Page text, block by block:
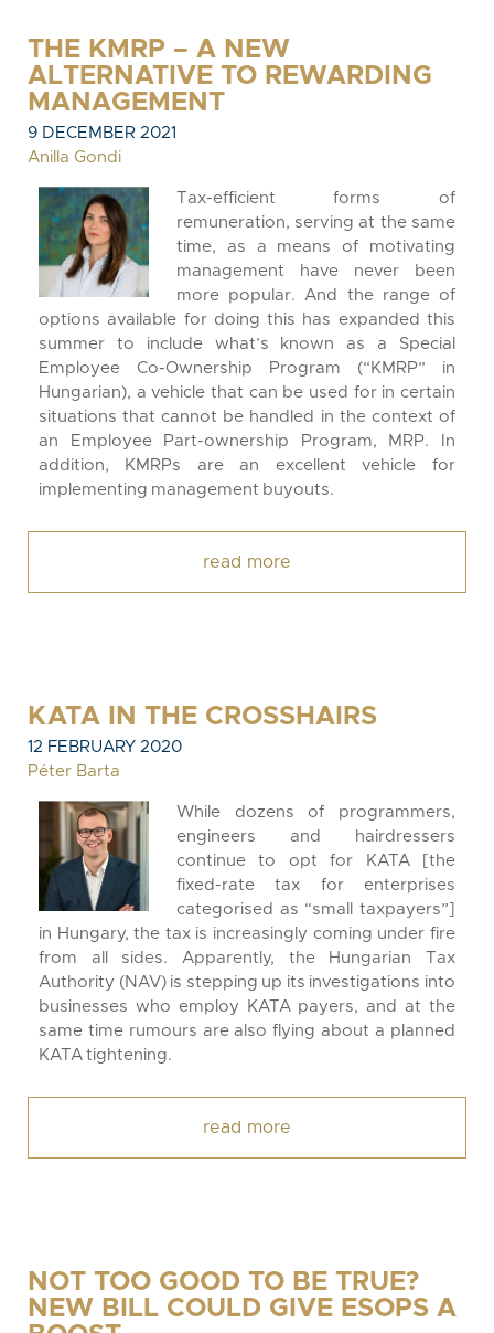
THE KMRP – A NEW
ALTERNATIVE TO REWARDING
MANAGEMENT
9 DECEMBER 2021
Anilla Gondi
Tax-efficient forms of
remuneration, serving at the same
time, as a means of motivating
management have never been
more popular. And the range of
options available for doing this has expanded this
summer to include what’s known as a Special
Employee Co-Ownership Program (“KMRP” in
Hungarian), a vehicle that can be used for in certain
situations that cannot be handled in the context of
an Employee Part-ownership Program, MRP. In
addition, KMRPs are an excellent vehicle for
implementing management buyouts.
read more
KATA IN THE CROSSHAIRS
12 FEBRUARY 2020
Péter Barta
While dozens of programmers,
engineers and hairdressers
continue to opt for KATA [the
fixed-rate tax for enterprises
categorised as “small taxpayers”]
in Hungary, the tax is increasingly coming under fire
from all sides. Apparently, the Hungarian Tax
Authority (NAV) is stepping up its investigations into
businesses who employ KATA payers, and at the
same time rumours are also flying about a planned
KATA tightening.
read more
NOT TOO GOOD TO BE TRUE?
NEW BILL COULD GIVE ESOPS A